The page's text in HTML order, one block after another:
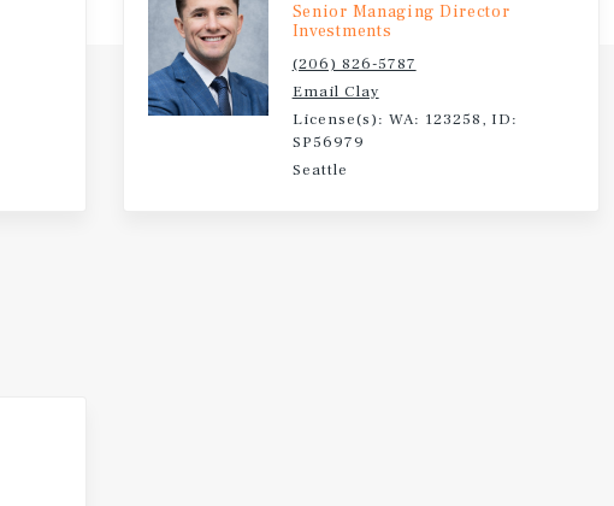
Senior Managing Director
Investments
(206) 826-5787
Email Clay
License(s): WA: 123258, ID:
SP56979
Seattle